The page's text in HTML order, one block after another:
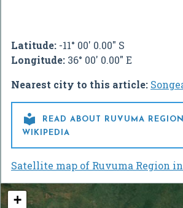
Latitude: -11° 00' 0.00" S
Longitude: 36° 00' 0.00" E
Nearest city to this article:

READ ABOUT RUVUMA
WIKIPEDIA
Satellite map of Ruvuma Region
+